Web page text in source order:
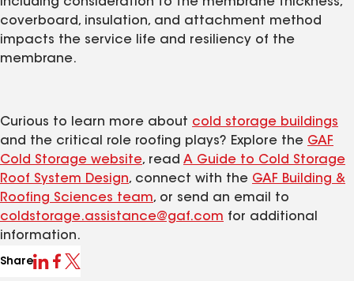
coverboard, insulation, and attachment method
impacts the service life and resiliency of the
membrane.
Curious to learn more about cold storage buildings
and the critical role roofing plays? Explore the GAF
Cold Storage website, read A Guide to Cold Storage
Roof System Design, connect with the GAF Building &
Roofing Sciences team, or send an email to
coldstorage.assistance@gaf.com for additional
information.
Share